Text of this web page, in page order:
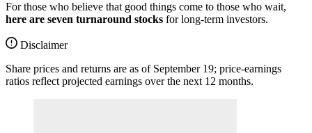
For those who believe that good things come to those who wait,
here are seven turnaround stocks for long-term investors.
Disclaimer
Share prices and returns are as of September 19; price-earnings
ratios reflect projected earnings over the next 12 months.